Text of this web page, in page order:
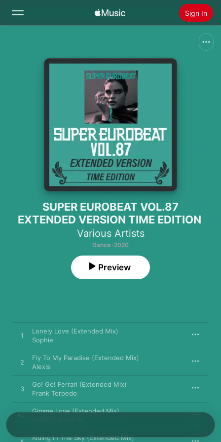
Sign In
Install Apple Music
SUPER EUROBEAT VOL.87
EXTENDED VERSION TIME EDITION
Various Artists
Dance · 2020
Preview
1
Lonely Love (Extended Mix)
Sophie
2
Fly To My Paradise (Extended Mix)
Alexis
3
Go! Go! Ferrari (Extended Mix)
Frank Torpedo
Gimme Love (Extended Mix)
Riding In The Sky (Extended Mix)